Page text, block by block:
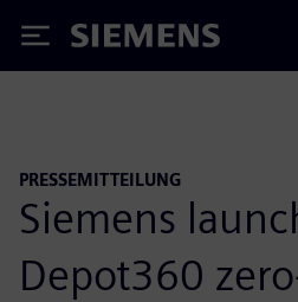
Siemens
PRESSEMITTEILUNG
Siemens
Depot360